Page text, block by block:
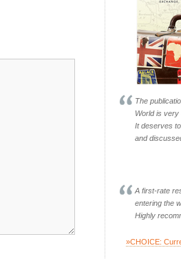
The
World is very
It deserves
and
A first-rate
entering the
Highly
»CHOICE: